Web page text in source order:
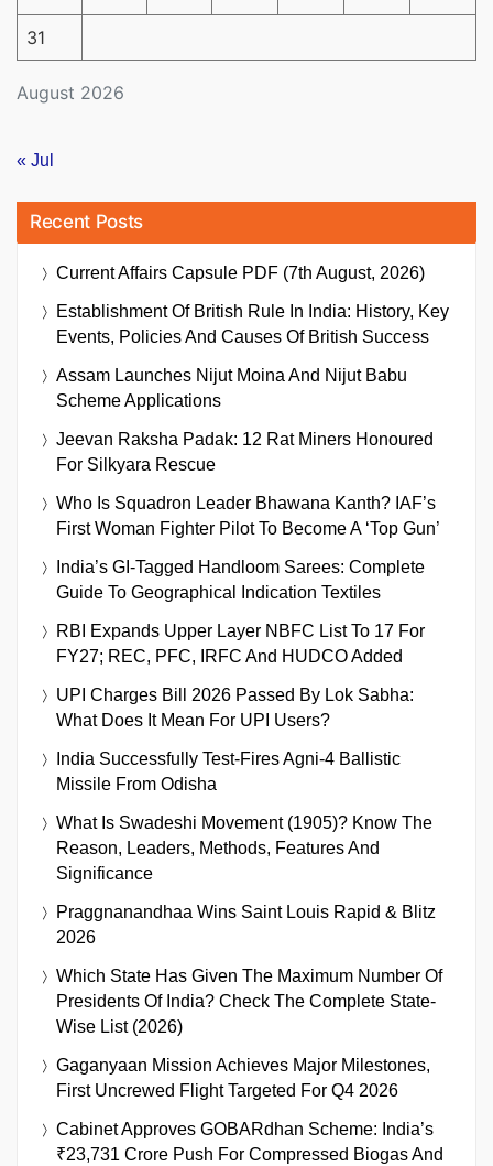
August 2026
31
« Jul
Recent Posts
Current Affairs Capsule PDF (7th August, 2026)
Establishment Of British Rule In India: History, Key
Events, Policies And Causes Of British Success
Assam Launches Nijut Moina And Nijut Babu
Scheme Applications
Jeevan Raksha Padak: 12 Rat Miners Honoured
For Silkyara Rescue
Who Is Squadron Leader Bhawana Kanth? IAF’s
First Woman Fighter Pilot To Become A ‘Top Gun’
India’s GI-Tagged Handloom Sarees: Complete
Guide To Geographical Indication Textiles
RBI Expands Upper Layer NBFC List To 17 For
FY27; REC, PFC, IRFC And HUDCO Added
UPI Charges Bill 2026 Passed By Lok Sabha:
What Does It Mean For UPI Users?
India Successfully Test-Fires Agni-4 Ballistic
Missile From Odisha
What Is Swadeshi Movement (1905)? Know The
Reason, Leaders, Methods, Features And
Significance
Praggnanandhaa Wins Saint Louis Rapid & Blitz
2026
Which State Has Given The Maximum Number Of
Presidents Of India? Check The Complete State-
Wise List (2026)
Gaganyaan Mission Achieves Major Milestones,
First Uncrewed Flight Targeted For Q4 2026
Cabinet Approves GOBARdhan Scheme: India’s
₹23,731 Crore Push For Compressed Biogas And